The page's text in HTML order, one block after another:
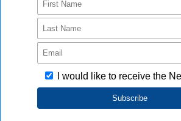
Insulation resistance
between I/O terminals
10^8MΩ
Turn-ON time Typical
Turn-ON time Maximum 1ms
0.7ms